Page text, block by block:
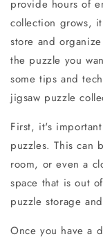
provide hours of
collection grows,
store and
the puzzle you
some tips and
jigsaw puzzle
First, it's
puzzles. This can
room, or even a
space that is out
puzzle storage
Once you have a